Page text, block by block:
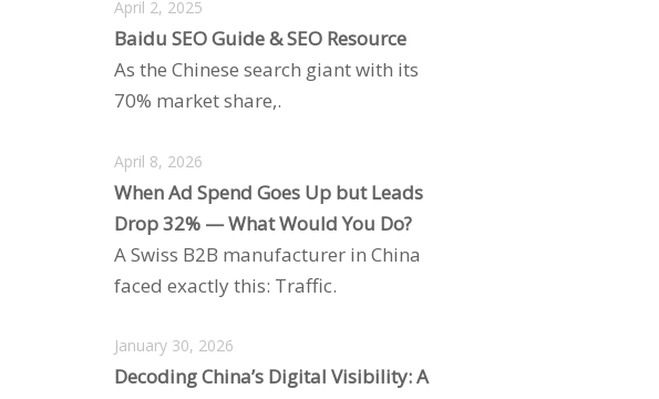
April 2, 2025
Baidu SEO Guide & SEO Resource
As the Chinese search giant with its
70% market share,.
April 8, 2026
When Ad Spend Goes Up but Leads
Drop 32% — What Would You Do?
A Swiss B2B manufacturer in China
faced exactly this: Traffic.
January 30, 2026
Decoding China’s Digital Visibility: A